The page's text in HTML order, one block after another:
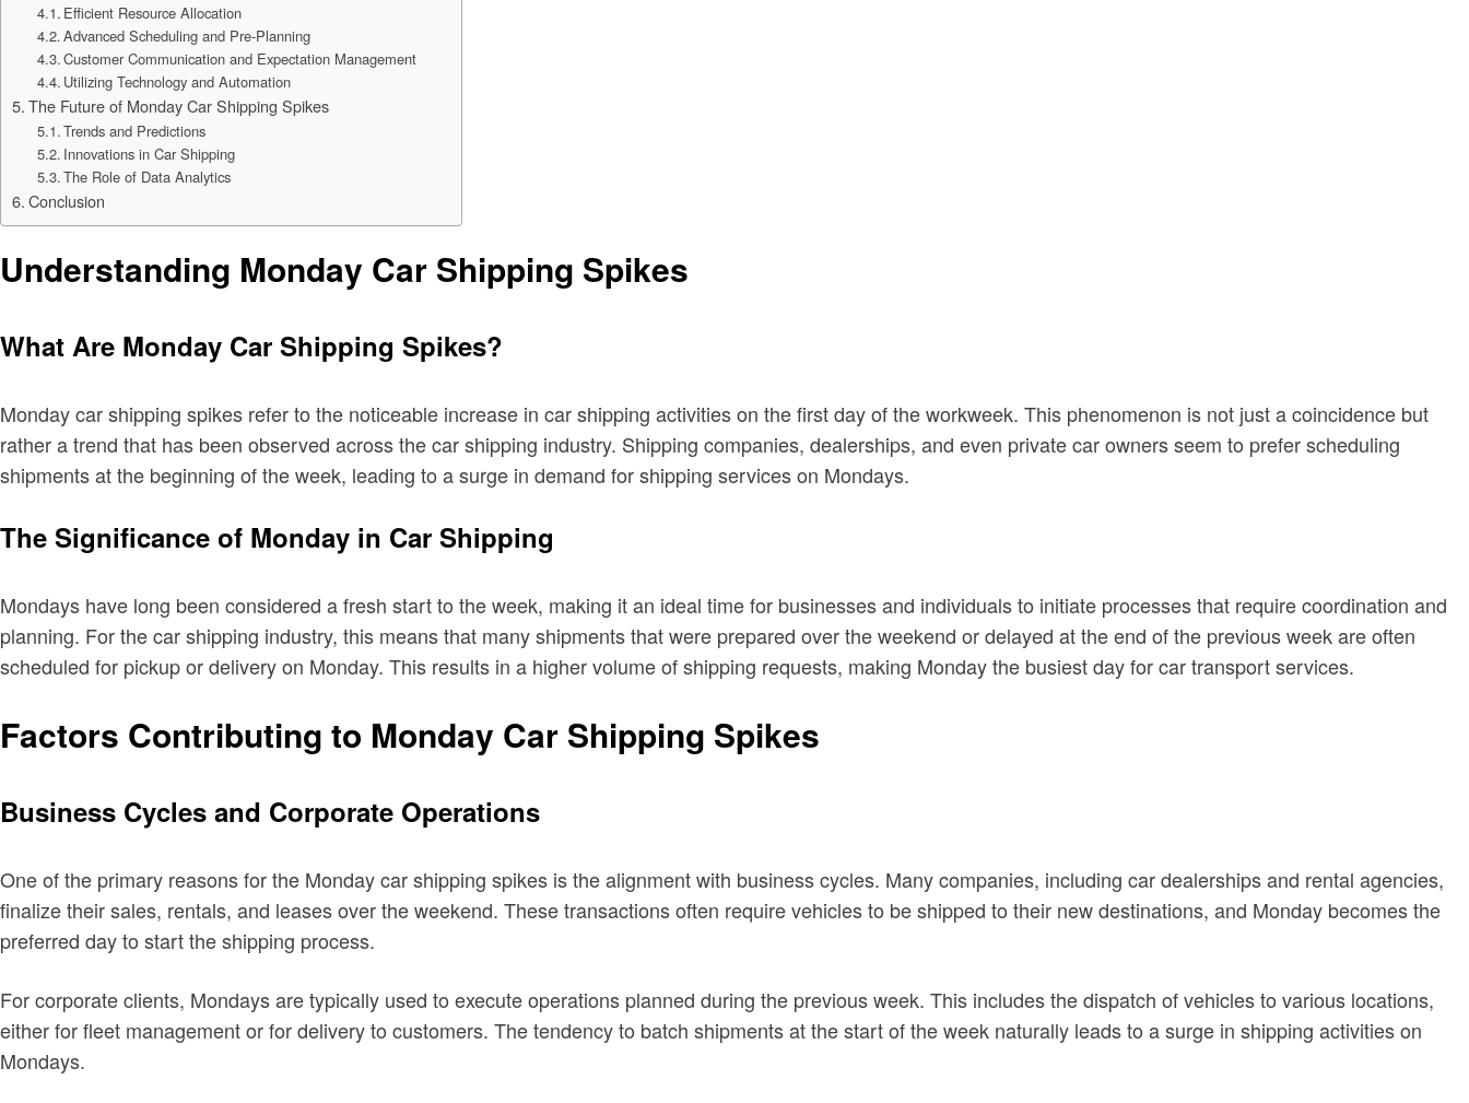
Efficient Resource Allocation
Advanced Scheduling and Pre-Planning
Customer Communication and Expectation Management
Utilizing Technology and Automation
The Future of Monday Car Shipping Spikes
Trends and Predictions
Innovations in Car Shipping
The Role of Data Analytics
Conclusion
Understanding Monday Car Shipping Spikes
What Are Monday Car Shipping Spikes?
Monday car shipping spikes refer to the noticeable increase in car shipping activities on the first day of the workweek. This phenomenon is not just a coincidence but
rather a trend that has been observed across the car shipping industry. Shipping companies, dealerships, and even private car owners seem to prefer scheduling
shipments at the beginning of the week, leading to a surge in demand for shipping services on Mondays.
The Significance of Monday in Car Shipping
Mondays have long been considered a fresh start to the week, making it an ideal time for businesses and individuals to initiate processes that require coordination and
planning. For the car shipping industry, this means that many shipments that were prepared over the weekend or delayed at the end of the previous week are often
scheduled for pickup or delivery on Monday. This results in a higher volume of shipping requests, making Monday the busiest day for car transport services.
Factors Contributing to Monday Car Shipping Spikes
Business Cycles and Corporate Operations
One of the primary reasons for the Monday car shipping spikes is the alignment with business cycles. Many companies, including car dealerships and rental agencies,
finalize their sales, rentals, and leases over the weekend. These transactions often require vehicles to be shipped to their new destinations, and Monday becomes the
preferred day to start the shipping process.
For corporate clients, Mondays are typically used to execute operations planned during the previous week. This includes the dispatch of vehicles to various locations,
either for fleet management or for delivery to customers. The tendency to batch shipments at the start of the week naturally leads to a surge in shipping activities on
Mondays.